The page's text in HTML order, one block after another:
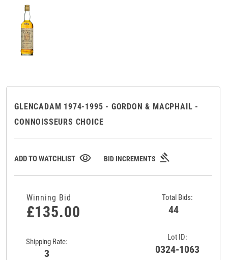
GLENCADAM 1974-1995 - GORDON & MACPHAIL -
CONNOISSEURS CHOICE
ADD TO WATCHLIST visibility BID INCREMENTS gavel
Lot ID:
0324-1063
Shipping Rate:
3
Total Bids:
44
Winning Bid
£135.00